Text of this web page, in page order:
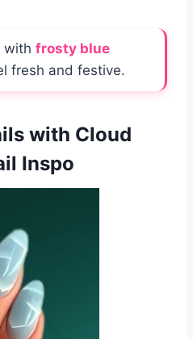
with frosty blue
fresh and festive.
with Cloud
Inspo